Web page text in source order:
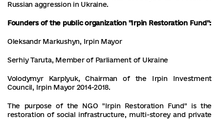
Russian aggression in Ukraine.
Founders of the public organization "Irpin Restoration Fund":
Oleksandr Markushyn, Irpin Mayor
Serhiy Taruta, Member of Parliament of Ukraine
Volodymyr Karplyuk, Chairman of the Irpin Investment
Council, Irpin Mayor 2014-2018.
The purpose of the NGO "Irpin Restoration Fund" is the
restoration of social infrastructure, multi-storey and private